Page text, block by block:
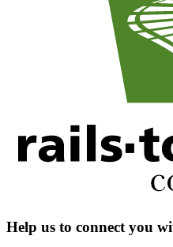
Help us to connect you